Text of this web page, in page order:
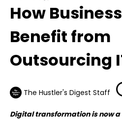
How
Benefit from
Outsourcing
The Hustler's Digest Staff
Digital transformation is now